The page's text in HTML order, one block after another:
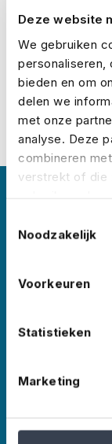
Deze website
We gebruiken
personaliseren,
bieden en om
delen we
met onze
analyse. Deze
combineren
verstrekt of die
Noodzakelijk
Voorkeuren
Statistieken
Marketing
No Risk is
Pride
events
More